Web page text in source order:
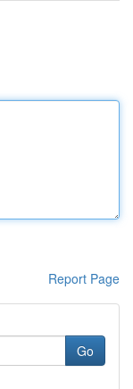
Report Page
Go